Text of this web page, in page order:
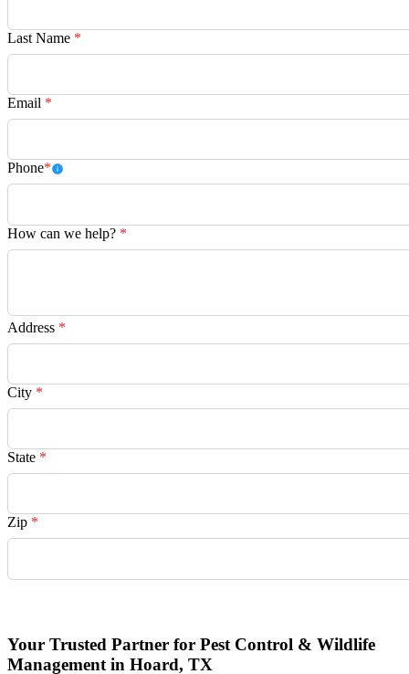
Last Name *
Email *
Phone*
How can we help? *
Address *
City *
State *
Zip *
Your Trusted Partner for Pest Control & Wildlife
Management in Hoard, TX